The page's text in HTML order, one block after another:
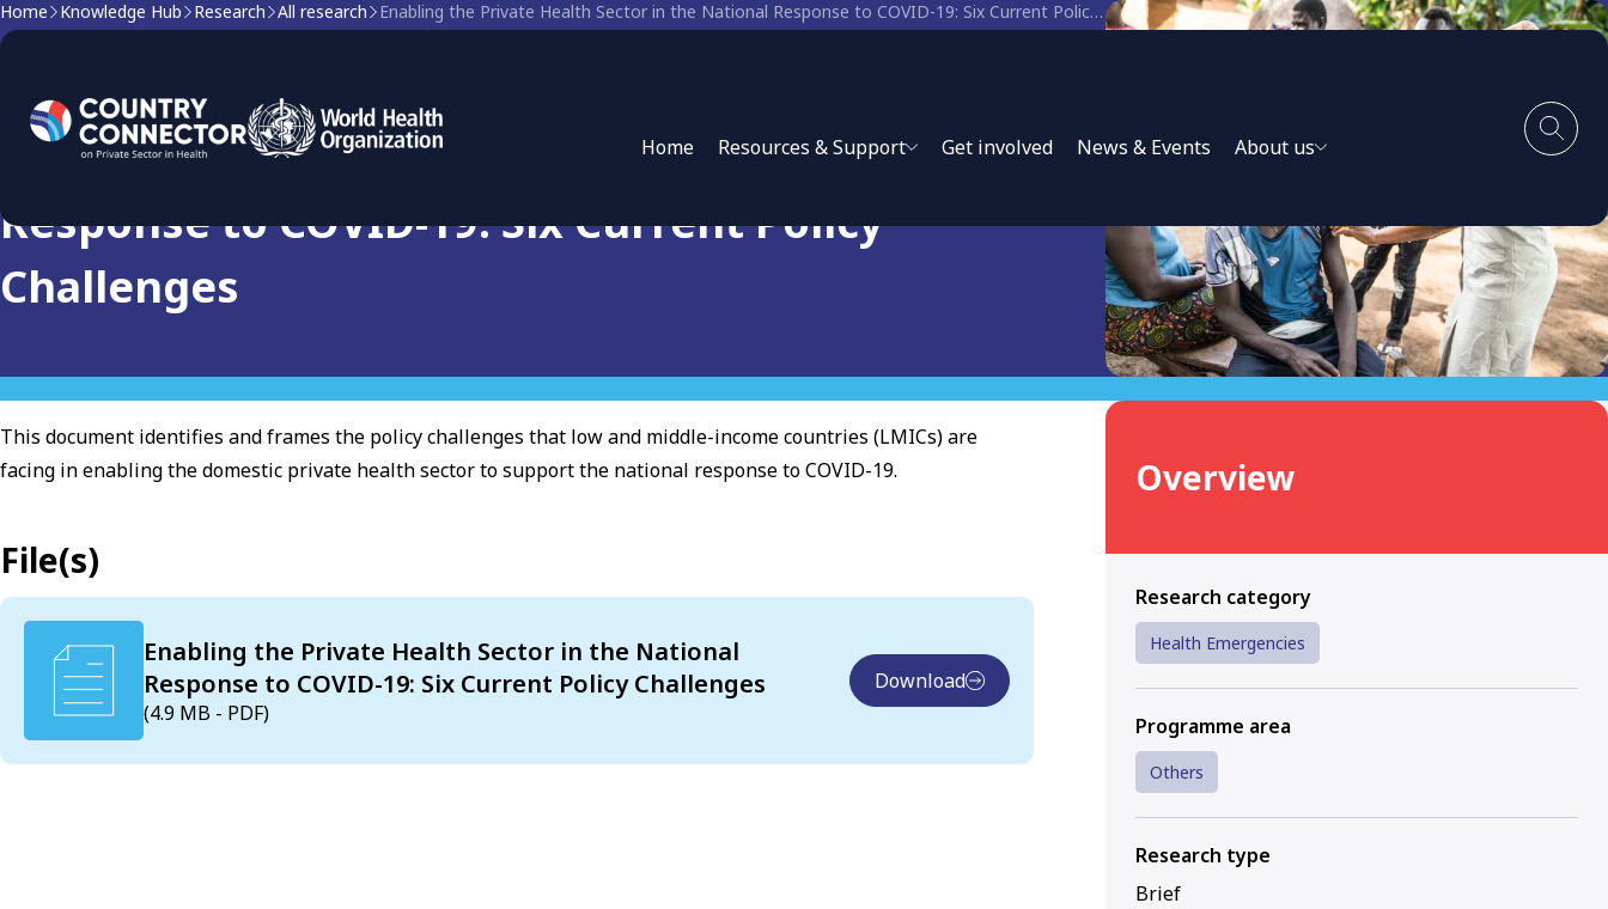
Home Resources & Support Get involved News & Events About us
Home Knowledge Hub Research All research Enabling the Private Health Sector in the National Response to COVID-19: Six Current Policy Challenges
Enabling the Private Health Sector in the National
Response to COVID-19: Six Current Policy
Challenges
This document identifies and frames the policy challenges that low and middle-income countries (LMICs) are
facing in enabling the domestic private health sector to support the national response to COVID-19.
File(s)
Enabling the Private Health Sector in the National
Response to COVID-19: Six Current Policy Challenges
(4.9 MB - PDF)
Download
Overview
Research category
Health Emergencies
Programme area
Others
Research type
Brief